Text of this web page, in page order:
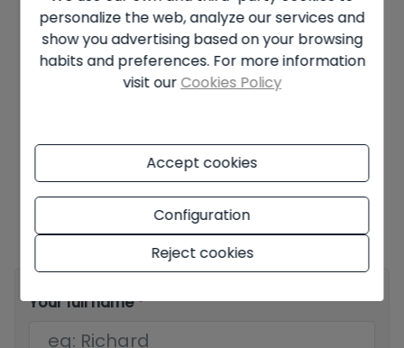
Years
Interest rate
Offer subject to availability and final decision of the owner. The
advertised price does not include taxes and purchase costs. The
information shown may contain errors and does not form part of
any contract and may be changed at any time without notice.
all the information about the conditions of the published offers.
Your full name*
personalize the web, analyze our services and
show you advertising based on your browsing
habits and preferences. For more information
visit our Cookies Policy
Accept cookies
Configuration
Reject cookies